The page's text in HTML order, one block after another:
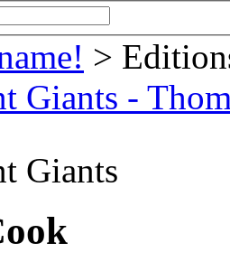
>
Giants -
Giants